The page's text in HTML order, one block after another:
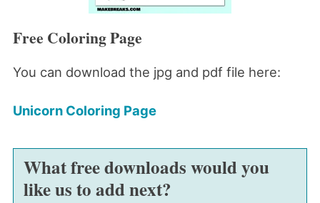
Free Coloring Page
You can download the jpg and pdf file here:
Unicorn Coloring Page
What free downloads would you
like us to add next?